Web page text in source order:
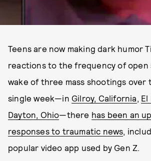
Teens are now making dark humor
reactions to the frequency of open
wake of three mass shootings over
single week—in Gilroy, California, El
Dayton, Ohio—there has been an
responses to traumatic news,
popular video app used by Gen Z.